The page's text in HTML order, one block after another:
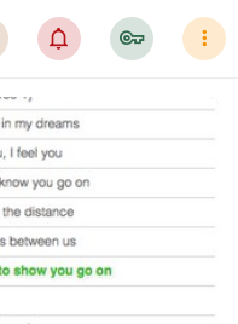
󰂜 󰷖 󰇙